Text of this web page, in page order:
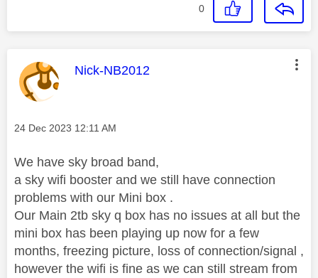
0
This message was authored by:
Nick-NB2012
Message posted on
‎24 Dec 2023 12:11 AM
We have sky broad band,
a sky wifi booster and we still have connection
problems with our Mini box .
Our Main 2tb sky q box has no issues at all but the
mini box has been playing up now for a few
months, freezing picture, loss of connection/signal ,
however the wifi is fine as we can still stream from